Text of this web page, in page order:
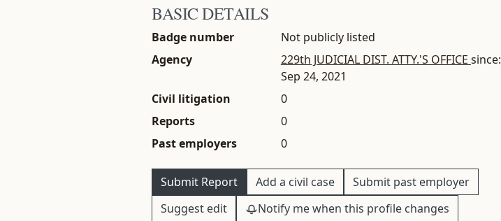
BASIC DETAILS
Badge number
Not publicly listed
Agency
229th JUDICIAL DIST. ATTY.'S OFFICE since:
Sep 24, 2021
Civil litigation
0
Reports
0
Past employers
0
Submit Report Add a civil case
Submit past employer
Suggest edit
Notify me when this profile changes